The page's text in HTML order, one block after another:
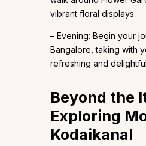
vibrant floral displays.
– Evening: Begin your
Bangalore, taking with
refreshing and
Beyond the
Exploring
Kodaikanal